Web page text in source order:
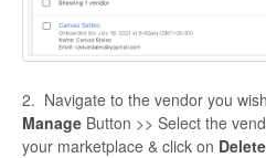
2. Navigate to the vendor you
Manage Button >> Select the
your marketplace & click on